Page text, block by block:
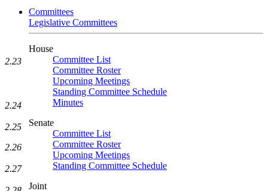
Committees
Legislative Committees
House
Committee List
Committee Roster
Upcoming Meetings
Standing Committee Schedule
Minutes
Senate
Committee List
Committee Roster
Upcoming Meetings
Standing Committee Schedule
Joint
2.23
2.24
2.25
2.26
2.27